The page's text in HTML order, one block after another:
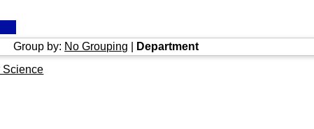
Group by: No Grouping
Department
Science